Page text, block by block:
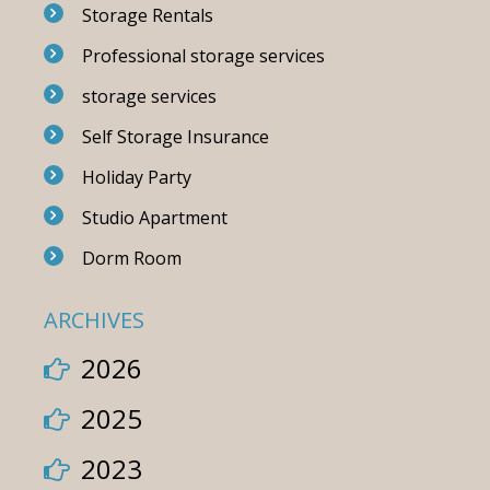
Storage Rentals
Professional storage services
storage services
Self Storage Insurance
Holiday Party
Studio Apartment
Dorm Room
ARCHIVES
2026
2025
2023